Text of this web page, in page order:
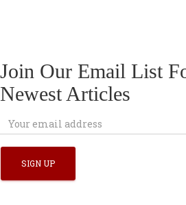
Join Our Email List
Newest Articles